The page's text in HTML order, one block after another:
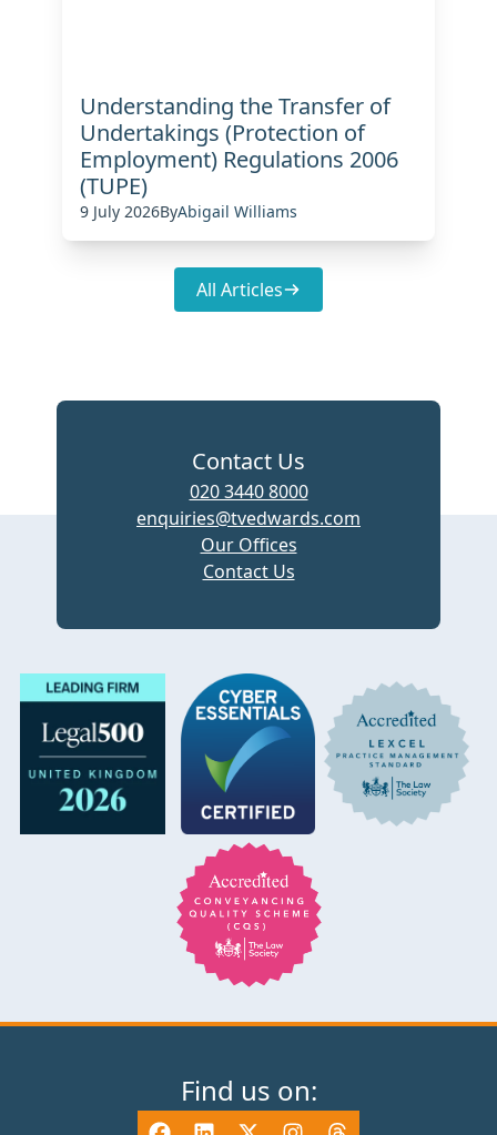
Understanding the Transfer of
Undertakings (Protection of
Employment) Regulations 2006
(TUPE)
9 July 2026ByAbigail Williams
All Articles
Contact Us
020 3440 8000
enquiries@tvedwards.com
Our Offices
Contact Us
Find us on: